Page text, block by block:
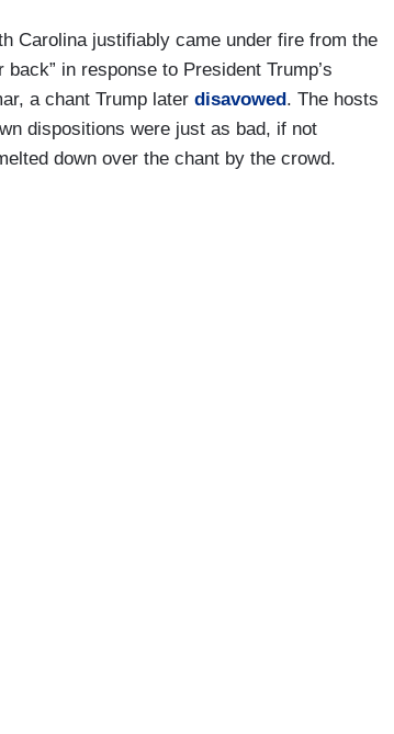
Carolina justifiably came under fire from the
back” in response to President Trump’s
a chant Trump later disavowed. The hosts
dispositions were just as bad, if not
down over the chant by the crowd.